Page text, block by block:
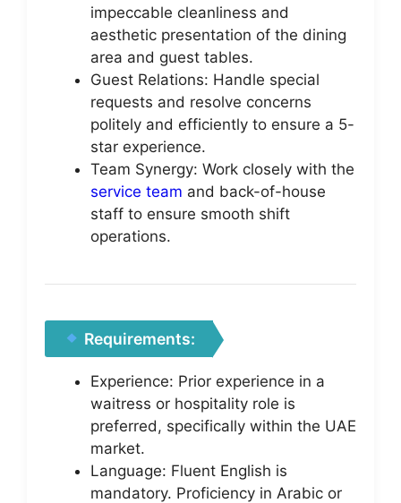
impeccable cleanliness and
aesthetic presentation of the dining
area and guest tables.
Guest Relations: Handle special
requests and resolve concerns
politely and efficiently to ensure a 5-
star experience.
Team Synergy: Work closely with the
service team and back-of-house
staff to ensure smooth shift
operations.
Requirements:
Experience: Prior experience in a
waitress or hospitality role is
preferred, specifically within the UAE
market.
Language: Fluent English is
mandatory. Proficiency in Arabic or